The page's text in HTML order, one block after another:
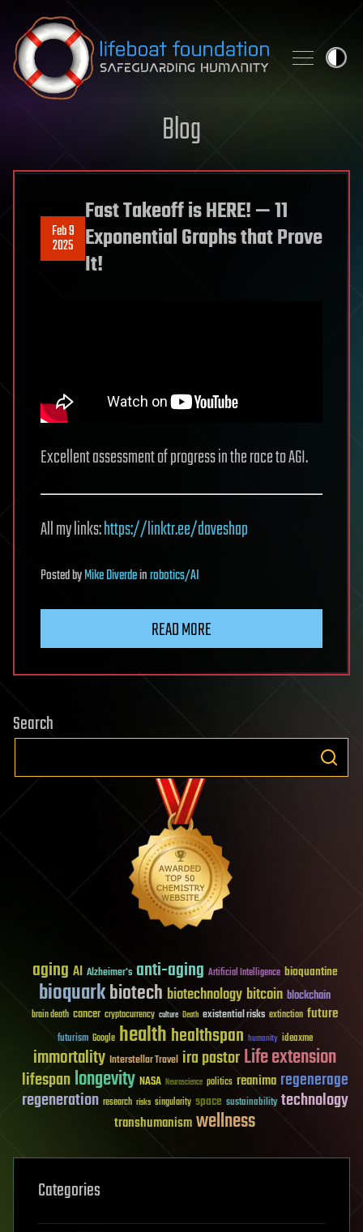
Skip to content
Blog
Feb 9
2025
Fast Takeoff is HERE! — 11
Exponential Graphs that Prove
It!
Excellent assessment of progress in the race to AGI.
All my links:https://linktr.ee/daveshap
PostedbyMike Diverdeinrobotics/AI
READ MORE
Search
aging AI Alzheimer's anti-aging Artificial Intelligence bioquantine
bioquarkbiotech biotechnology bitcoin blockchain
brain death cancer cryptocurrency culture Death existential risks extinction future
futurism Google healthhealthspan humanity ideaxme
immortality Interstellar Travel ira pastorLife extension
lifespanlongevity NASA Neuroscience politics reanima regenerage
regeneration research risks singularity space sustainability technology
transhumanismwellness
Categories